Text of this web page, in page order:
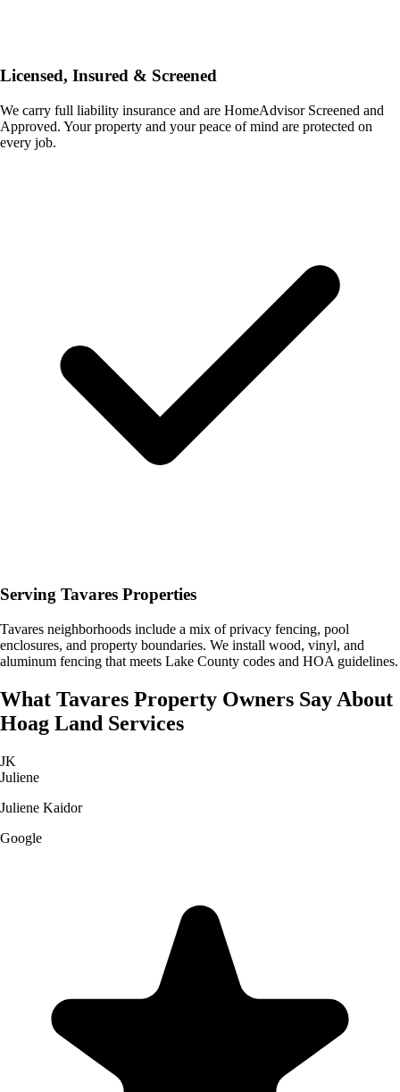
Licensed, Insured & Screened
We carry full liability insurance and are HomeAdvisor Screened and
Approved. Your property and your peace of mind are protected on
every job.
Serving Tavares Properties
Tavares neighborhoods include a mix of privacy fencing, pool
enclosures, and property boundaries. We install wood, vinyl, and
aluminum fencing that meets Lake County codes and HOA guidelines.
What Tavares Property Owners Say About
Hoag Land Services
JK
Juliene
Juliene Kaidor
Google